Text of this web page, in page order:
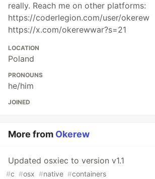
really. Reach me on other platforms:
https://coderlegion.com/user/okerew
https://x.com/okerewwar?s=21
LOCATION
Poland
PRONOUNS
he/him
JOINED
More from Okerew
Updated osxiec to version v1.1
#c #osx #native #containers